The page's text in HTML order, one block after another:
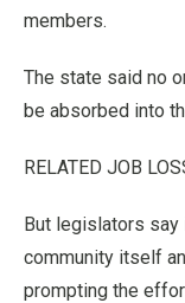
members.
The state said no
be absorbed into
RELATED JOB
But legislators say
community itself
prompting the